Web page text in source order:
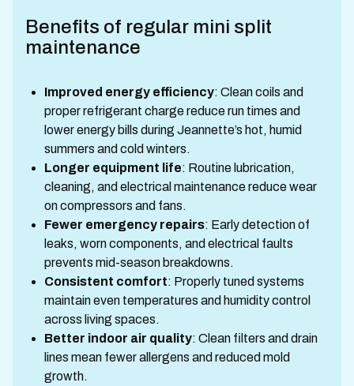
Benefits of regular mini split
maintenance
Improved energy efficiency: Clean coils and
proper refrigerant charge reduce run times and
lower energy bills during Jeannette’s hot, humid
summers and cold winters.
Longer equipment life: Routine lubrication,
cleaning, and electrical maintenance reduce wear
on compressors and fans.
Fewer emergency repairs: Early detection of
leaks, worn components, and electrical faults
prevents mid-season breakdowns.
Consistent comfort: Properly tuned systems
maintain even temperatures and humidity control
across living spaces.
Better indoor air quality: Clean filters and drain
lines mean fewer allergens and reduced mold
growth.